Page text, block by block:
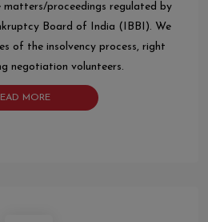
matters/proceedings regulated by
Board of India (IBBI). We
of the insolvency process, right
negotiation volunteers.
MORE